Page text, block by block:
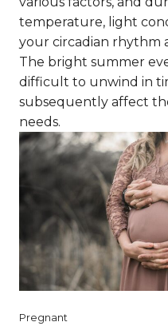
temperature, light
your circadian rhythm
The bright summer
difficult to unwind in
subsequently affect
needs.
Pregnant